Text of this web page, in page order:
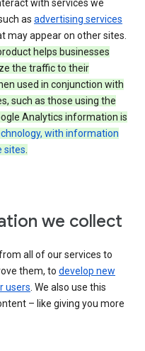
with services we
as advertising services
may appear on other sites.
helps businesses
the traffic to their
used in conjunction with
such as those using the
Analytics information is
with information
sites.
we collect
all of our services to
them, to develop new
users. We also use this
– like giving you more